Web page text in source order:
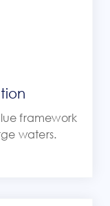
framework
waters.